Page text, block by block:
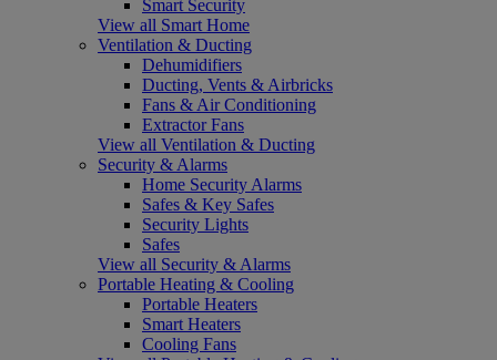
Smart Security
View all Smart Home
Ventilation & Ducting
Dehumidifiers
Ducting, Vents & Airbricks
Fans & Air Conditioning
Extractor Fans
View all Ventilation & Ducting
Security & Alarms
Home Security Alarms
Safes & Key Safes
Security Lights
Safes
View all Security & Alarms
Portable Heating & Cooling
Portable Heaters
Smart Heaters
Cooling Fans